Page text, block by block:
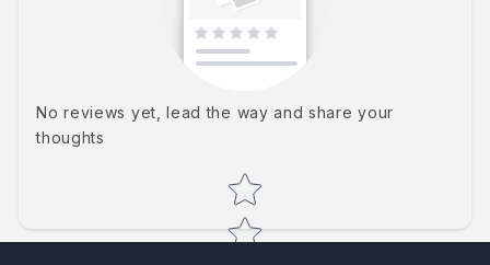
No reviews yet, lead the way and share your
thoughts
Star rating